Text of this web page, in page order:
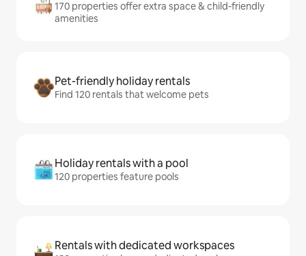
170 properties offer extra space & child-friendly
amenities
Pet-friendly holiday rentals
Find 120 rentals that welcome pets
Holiday rentals with a pool
120 properties feature pools
Rentals with dedicated workspaces